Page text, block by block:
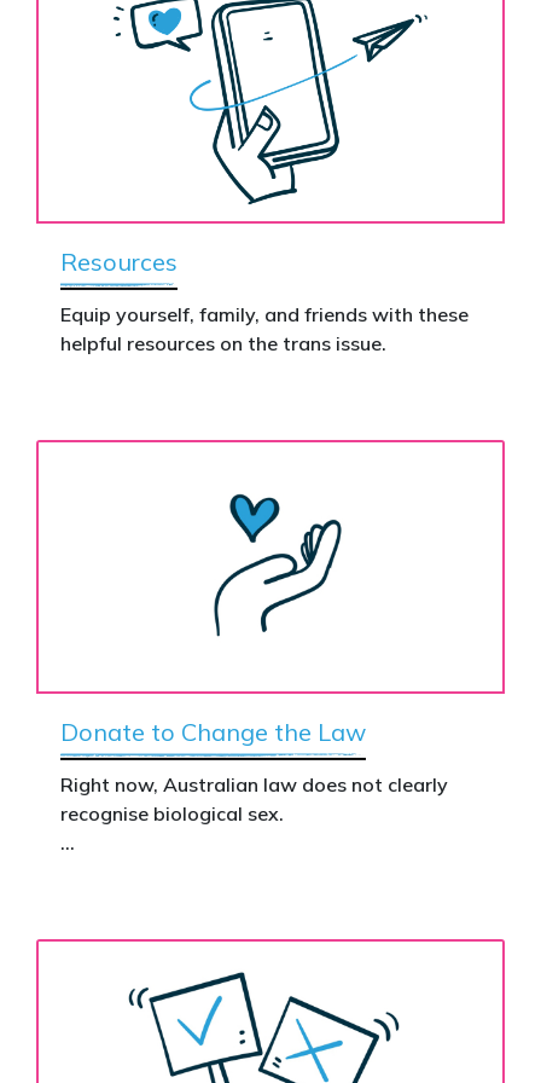
Resources
Equip yourself, family, and friends with these
helpful resources on the trans issue.
Donate to Change the Law
Right now, Australian law does not clearly
recognise biological sex.
biological facts.
Binary’s Change the Law campaign exists to